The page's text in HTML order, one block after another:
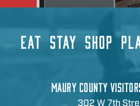
EAT STAY SHOP
MAURY COUNTY
302 W 7th